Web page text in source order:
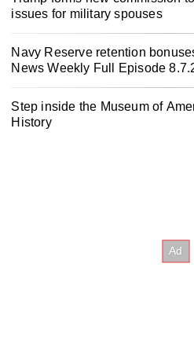
issues for military spouses
Navy Reserve retention
News Weekly Full Episode
Step inside the Museum of
History